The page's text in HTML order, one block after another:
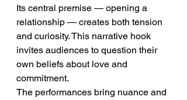
Its central premise — opening a
relationship — creates both tension
and curiosity. This narrative hook
invites audiences to question their
own beliefs about love and
commitment.
The performances bring nuance and